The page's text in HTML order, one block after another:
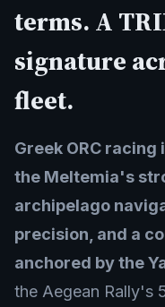
terms. A
signature
fleet.
Greek ORC
the Meltemia's
archipelago
precision, and a
anchored by the
the Aegean Rally's